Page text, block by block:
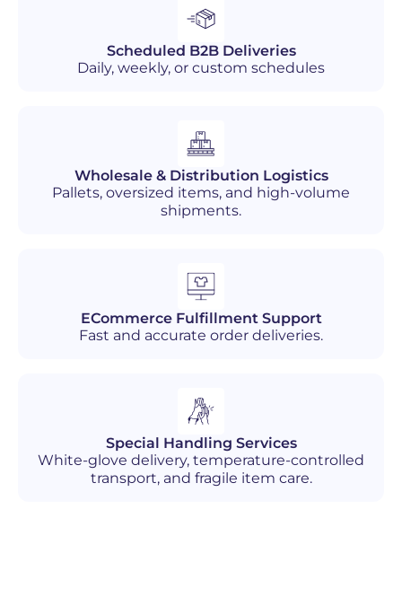
Scheduled B2B Deliveries
Daily, weekly, or custom schedules
Wholesale & Distribution Logistics
Pallets, oversized items, and high-volume
shipments.
ECommerce Fulfillment Support
Fast and accurate order deliveries.
Special Handling Services
White-glove delivery, temperature-controlled
transport, and fragile item care.